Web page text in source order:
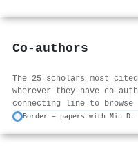
Co-authors
The 25 scholars most
wherever they have co-
connecting line to browse
Border = papers with Min D.